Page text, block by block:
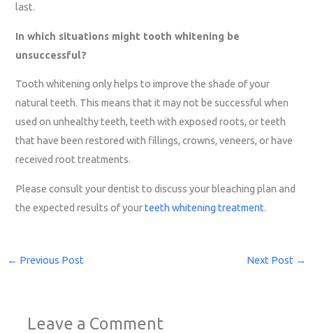
last.
In which situations might tooth whitening be
unsuccessful?
Tooth whitening only helps to improve the shade of your
natural teeth. This means that it may not be successful when
used on unhealthy teeth, teeth with exposed roots, or teeth
that have been restored with fillings, crowns, veneers, or have
received root treatments.
Please consult your dentist to discuss your bleaching plan and
the expected results of yourteeth whitening treatment.
← Previous Post Next Post →
Leave a Comment